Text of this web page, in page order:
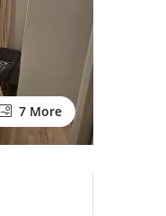
7 More